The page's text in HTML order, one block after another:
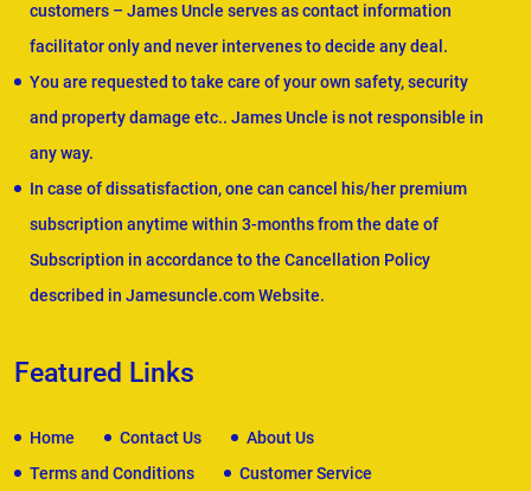
customers – James Uncle serves as contact information
facilitator only and never intervenes to decide any deal.
You are requested to take care of your own safety, security
and property damage etc.. James Uncle is not responsible in
any way.
In case of dissatisfaction, one can cancel his/her premium
subscription anytime within 3-months from the date of
Subscription in accordance to the Cancellation Policy
described in Jamesuncle.com Website.
Featured Links
Home Contact Us
About Us
Terms and Conditions
Customer Service